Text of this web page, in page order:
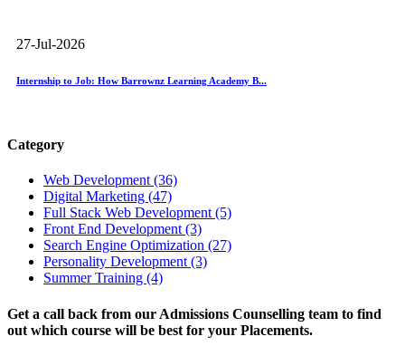
27-Jul-2026
Internship to Job: How Barrownz Learning Academy B...
Category
Web Development (36)
Digital Marketing (47)
Full Stack Web Development (5)
Front End Development (3)
Search Engine Optimization (27)
Personality Development (3)
Summer Training (4)
Get a call back from our Admissions Counselling team to find
out which course will be best for your Placements.